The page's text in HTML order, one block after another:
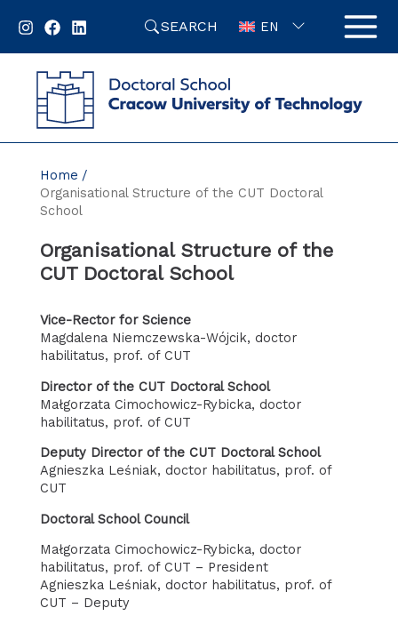
SEARCH EN
Home
Organisational Structure of the CUT Doctoral
School
Organisational Structure of the
CUT Doctoral School
Vice-Rector for Science
Magdalena Niemczewska-Wójcik, doctor
habilitatus, prof. of CUT
Director of the CUT Doctoral School
Małgorzata Cimochowicz-Rybicka, doctor
habilitatus, prof. of CUT
Deputy Director of the CUT Doctoral School
Agnieszka Leśniak, doctor habilitatus, prof. of
CUT
Doctoral School Council
Małgorzata Cimochowicz-Rybicka, doctor
habilitatus, prof. of CUT – President
Agnieszka Leśniak, doctor habilitatus, prof. of
CUT – Deputy